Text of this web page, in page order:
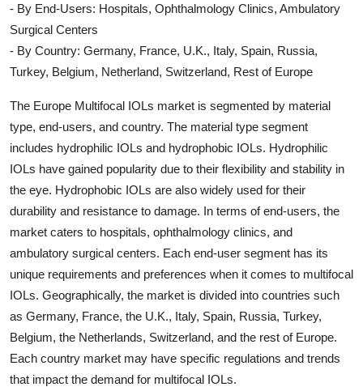
- By End-Users: Hospitals, Ophthalmology Clinics, Ambulatory
Surgical Centers
- By Country: Germany, France, U.K., Italy, Spain, Russia,
Turkey, Belgium, Netherland, Switzerland, Rest of Europe
The Europe Multifocal IOLs market is segmented by material
type, end-users, and country. The material type segment
includes hydrophilic IOLs and hydrophobic IOLs. Hydrophilic
IOLs have gained popularity due to their flexibility and stability in
the eye. Hydrophobic IOLs are also widely used for their
durability and resistance to damage. In terms of end-users, the
market caters to hospitals, ophthalmology clinics, and
ambulatory surgical centers. Each end-user segment has its
unique requirements and preferences when it comes to multifocal
IOLs. Geographically, the market is divided into countries such
as Germany, France, the U.K., Italy, Spain, Russia, Turkey,
Belgium, the Netherlands, Switzerland, and the rest of Europe.
Each country market may have specific regulations and trends
that impact the demand for multifocal IOLs.